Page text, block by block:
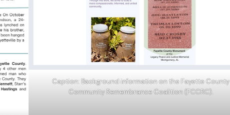
Caption: Background information on the Fayette County
Community Remembrance Coalition (FCCRC).